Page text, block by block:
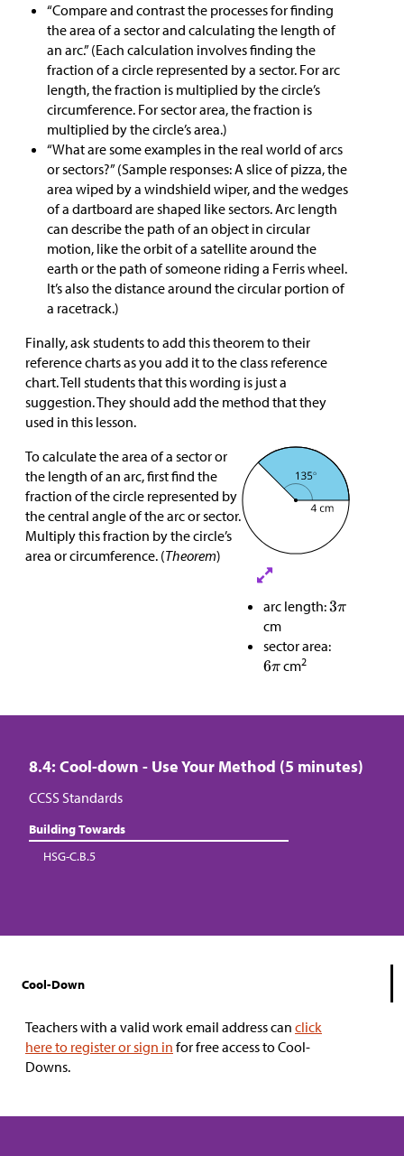
“Compare and contrast the processes for finding
the area of a sector and calculating the length of
an arc.” (Each calculation involves finding the
fraction of a circle represented by a sector. For arc
length, the fraction is multiplied by the circle’s
circumference. For sector area, the fraction is
multiplied by the circle’s area.)
“What are some examples in the real world of arcs
or sectors?” (Sample responses: A slice of pizza, the
area wiped by a windshield wiper, and the wedges
of a dartboard are shaped like sectors. Arc length
can describe the path of an object in circular
motion, like the orbit of a satellite around the
earth or the path of someone riding a Ferris wheel.
It’s also the distance around the circular portion of
a racetrack.)
Finally, ask students to add this theorem to their
reference charts as you add it to the class reference
chart. Tell students that this wording is just a
suggestion. They should add the method that they
used in this lesson.
To calculate the area of a sector or
the length of an arc, first find the
fraction of the circle represented by
the central angle of the arc or sector.
Multiply this fraction by the circle’s
area or circumference. (Theorem)
arc length:
cm
sector area:
cm2
8.4: Cool-down - Use Your Method (5 minutes)
CCSS Standards
Building Towards
HSG-C.B.5
Cool-Down
Teachers with a valid work email address can click
here to register or sign in for free access to Cool-
Downs.